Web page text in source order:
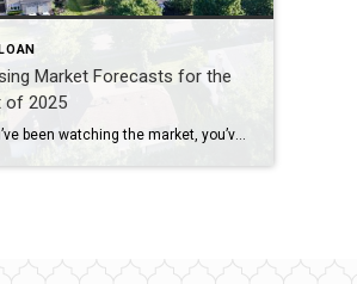
Market Forecasts for the
of 2025
If you’ve been watching the market, you’ve likely noticed a few changes already this year. But what’s next? From home prices to mortgage rates, here’s what the latest expert forecasts suggest for the rest of 2025 – and what these shifts could mean for you. Will Home Prices Fall? Many buyers are hoping home prices will come […]